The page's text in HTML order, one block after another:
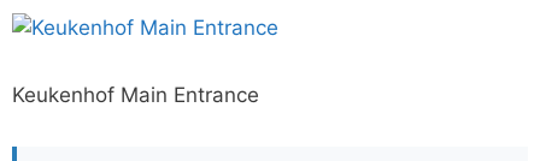
Keukenhof Main Entrance